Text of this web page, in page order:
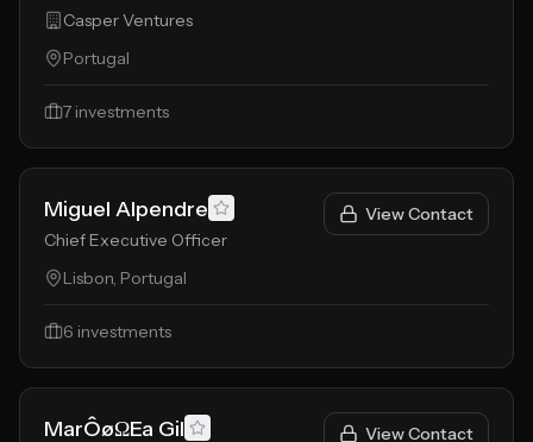
Casper Ventures
Portugal
7 investments
Miguel Alpendre
Chief Executive Officer
View Contact
Lisbon, Portugal
6 investments
MarÔøΩEa Gil View Contact